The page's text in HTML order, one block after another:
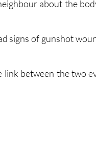
signs of gunshot
between the two